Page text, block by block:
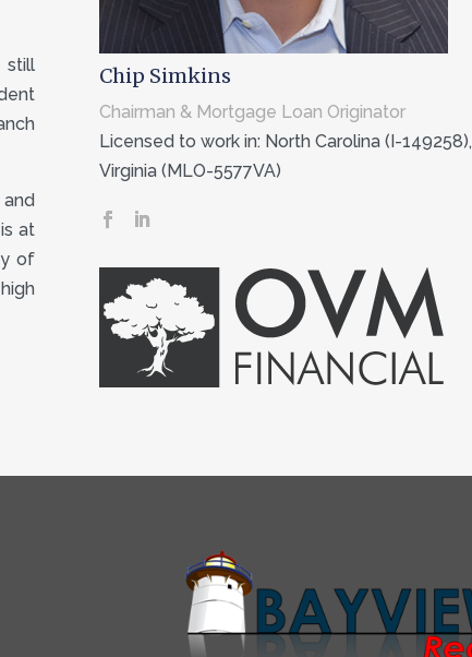
still
at
of
Chip Simkins
Chairman & Mortgage Loan Originator
Licensed to work in: North Carolina (I-149258),
Virginia (MLO-5577VA)